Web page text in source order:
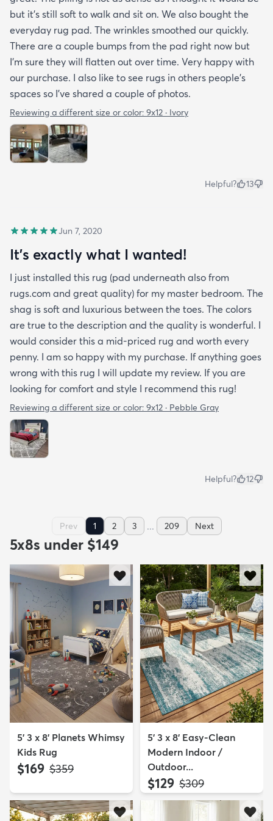
but it’s still soft to walk and sit on. We also bought the
everyday rug pad. The wrinkles smoothed our quickly.
There are a couple bumps from the pad right now but
I’m sure they will flatten out over time. Very happy with
our purchase. I also like to see rugs in others people’s
spaces so I’ve shared a couple of photos.
Reviewing a different size or color: 9x12 · Ivory
Helpful? 13
Jun 7, 2020
It's exactly what I wanted!
I just installed this rug (pad underneath also from
rugs.com and great quality) for my master bedroom. The
shag is soft and luxurious between the toes. The colors
are true to the description and the quality is wonderful. I
would consider this a mid-priced rug and worth every
penny. I am so happy with my purchase. If anything goes
wrong with this rug I will update my review. If you are
looking for comfort and style I recommend this rug!
Reviewing a different size or color: 9x12 · Pebble Gray
Helpful? 12
Prev 1 2 3 ... 209 Next
5x8s under $149
5' 3 x 8' Planets Whimsy
Kids Rug
$169 MSRP:
$359
5' 3 x 8' Easy-Clean
Modern Indoor /
Outdoor...
$129 MSRP:
$309